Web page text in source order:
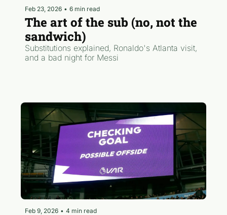
Feb 23, 2026 • 6 min read
The art of the sub (no, not the
sandwich)
Substitutions explained, Ronaldo's Atlanta visit,
and a bad night for Messi
Feb 9, 2026 • 4 min read